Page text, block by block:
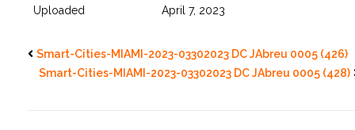
Uploaded
April 7, 2023
Smart-Cities-MIAMI-2023-03302023 DC JAbreu 0005 (426)
Smart-Cities-MIAMI-2023-03302023 DC JAbreu 0005 (428)